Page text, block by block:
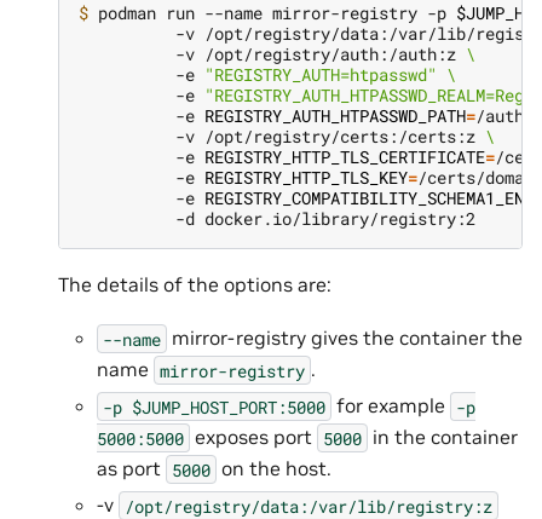
$ podman run --name mirror-registry -p
-v /opt/registry/data:/var/lib/
          -v /opt/registry/auth:/auth:z
\
          -e
"REGISTRY_AUTH=htpasswd" \
          -e
          -e
REGISTRY_AUTH_HTPASSWD_PATH=/auth/
          -v /opt/registry/certs:/certs:z
\
          -e
REGISTRY_HTTP_TLS_CERTIFICATE=/
          -e
REGISTRY_HTTP_TLS_KEY=/certs/
          -e
The details of the options are:
--name mirror-registry gives the container the
name mirror-registry .
-p $JUMP_HOST_PORT:5000 for example -p
5000:5000 exposes port 5000 in the container
as port 5000 on the host.
-v /opt/registry/data:/var/lib/registry:z